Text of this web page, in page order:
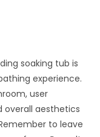
soaking tub is
experience.
user
overall aesthetics
to leave